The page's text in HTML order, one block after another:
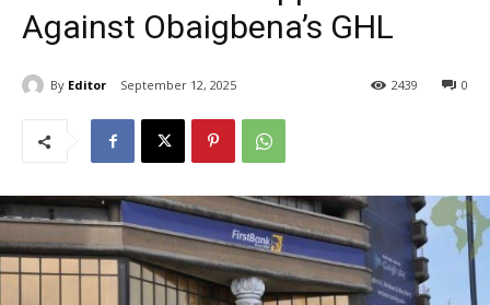
Against Obaigbena’s GHL
By Editor September 12, 2025 0
2439